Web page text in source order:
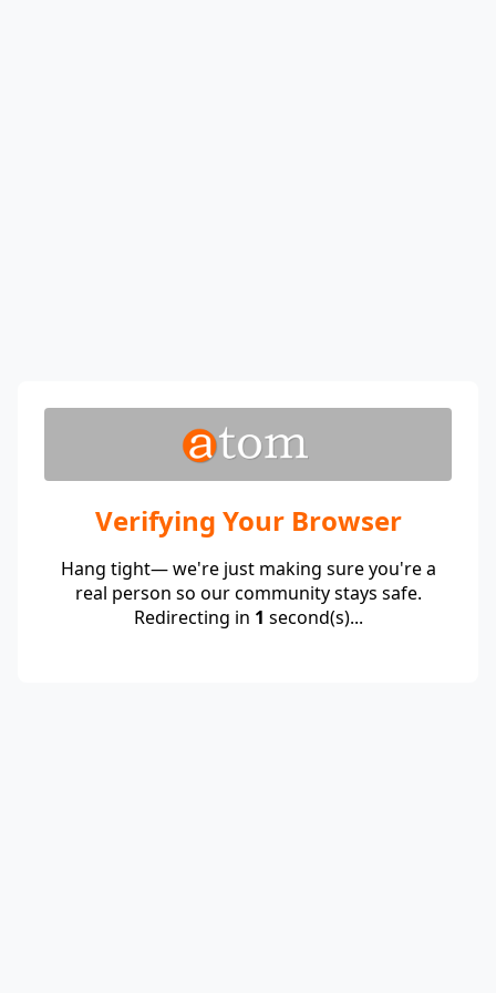
Verifying Your Browser
Hang tight— we're just making sure you're a
real person so our community stays safe.
Redirecting in 1 second(s)...